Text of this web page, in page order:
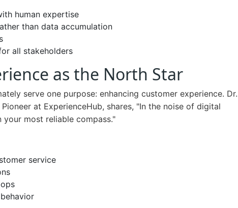
human expertise
than data accumulation
all stakeholders
as the North Star
serve one purpose: enhancing customer experience. Dr.
at ExperienceHub, shares, "In the noise of digital
most reliable compass."
service